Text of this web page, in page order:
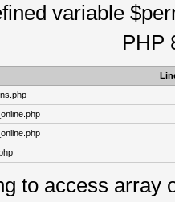
variable
PHP
to access array